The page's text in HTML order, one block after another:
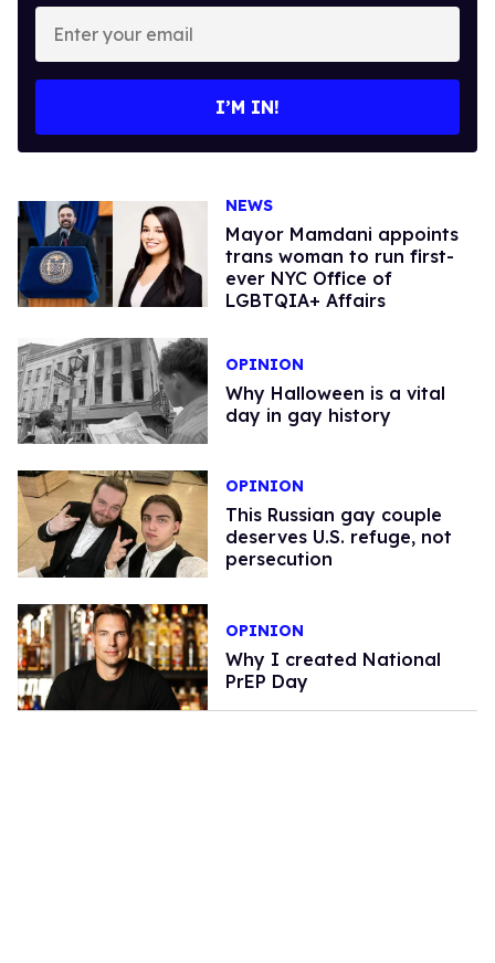
Enter
your
email
I’M IN!
NEWS
Mayor Mamdani appoints
trans woman to run first-
ever NYC Office of
LGBTQIA+ Affairs
OPINION
Why Halloween is a vital
day in gay history
OPINION
This Russian gay couple
deserves U.S. refuge, not
persecution
OPINION
Why I created National
PrEP Day